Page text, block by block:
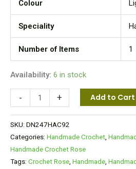
Colour
Speciality
Number of Items 1
Availability: 6 in stock
- + Add to Cart
SKU: DN247HAC92
Categories: Handmade Crochet,
Handmade Crochet Rose
Tags: Crochet Rose, Handmade,